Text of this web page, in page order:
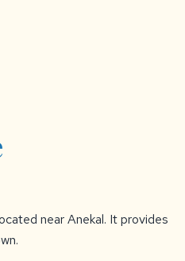
near Anekal. It provides